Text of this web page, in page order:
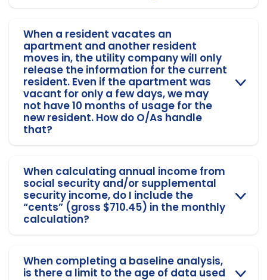
When a resident vacates an
apartment and another resident
moves in, the utility company will only
release the information for the current
resident. Even if the apartment was
vacant for only a few days, we may
not have 10 months of usage for the
new resident. How do O/As handle
that?
When calculating annual income from
social security and/or supplemental
security income, do I include the
“cents” (gross $710.45) in the monthly
calculation?
When completing a baseline analysis,
is there a limit to the age of data used